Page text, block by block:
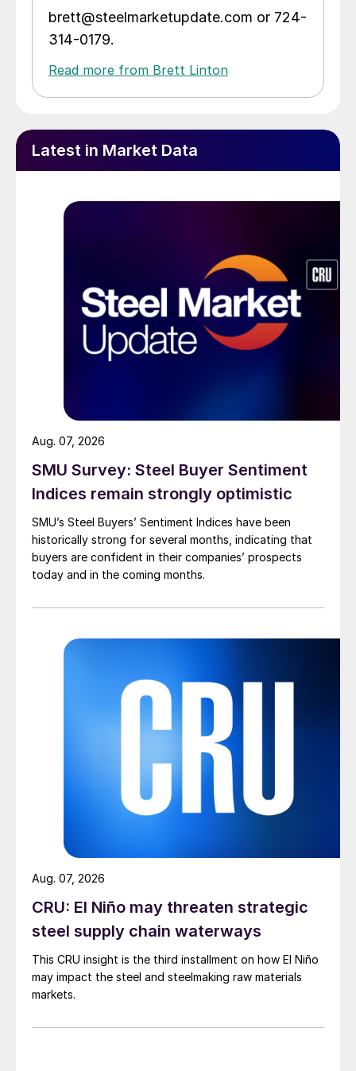
brett@steelmarketupdate.com or 724-
314-0179.
Read more from Brett Linton
Latest in Market Data
SMU Survey: Steel Buyer Sentiment
Indices remain strongly optimistic
SMU’s Steel Buyers’ Sentiment Indices have been
historically strong for several months, indicating that
buyers are confident in their companies’ prospects
today and in the coming months.
Aug. 07, 2026
CRU: El Niño may threaten strategic
steel supply chain waterways
This CRU insight is the third installment on how El Niño
may impact the steel and steelmaking raw materials
markets.
Aug. 07, 2026